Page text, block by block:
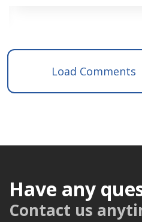
Load Comments
Have any
Contact us